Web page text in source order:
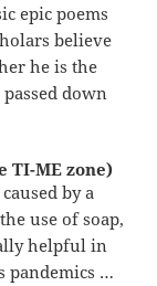
epic poems
believe
he is the
down
TI-ME zone)
by a
use of soap,
helpful in
pandemics …